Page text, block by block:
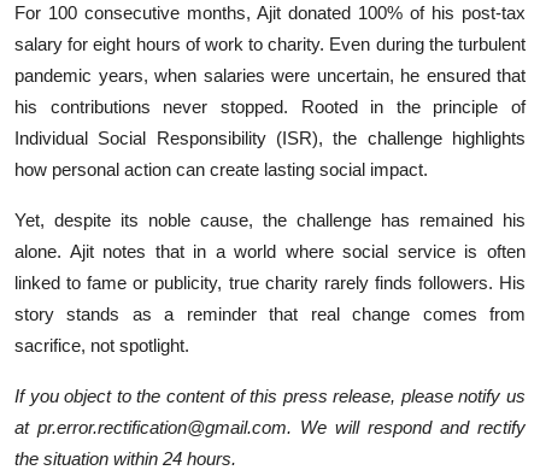
For 100 consecutive months, Ajit donated 100% of his post-tax
salary for eight hours of work to charity. Even during the turbulent
pandemic years, when salaries were uncertain, he ensured that
his contributions never stopped. Rooted in the principle of
Individual Social Responsibility (ISR), the challenge highlights
how personal action can create lasting social impact.
Yet, despite its noble cause, the challenge has remained his
alone. Ajit notes that in a world where social service is often
linked to fame or publicity, true charity rarely finds followers. His
story stands as a reminder that real change comes from
sacrifice, not spotlight.
If you object to the content of this press release, please notify us
at pr.error.rectification@gmail.com. We will respond and rectify
the situation within 24 hours.